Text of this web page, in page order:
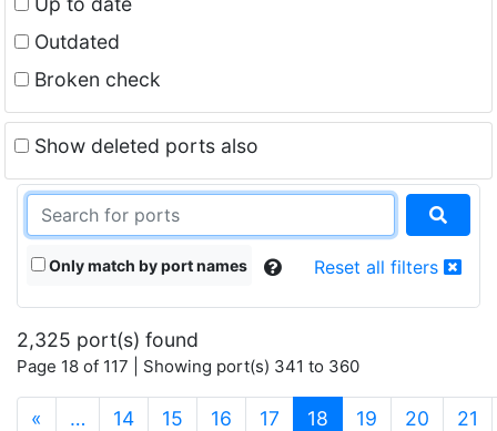
Outdated
Broken check
Show deleted ports also
Only match by port names Reset all filters
2,325 port(s) found
Page 18 of 117 | Showing port(s) 341 to 360
« … 14 15 16 17 18 (current)
19 20 21